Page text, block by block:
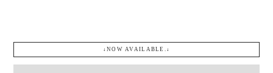
↓NOW AVAILABLE.↓